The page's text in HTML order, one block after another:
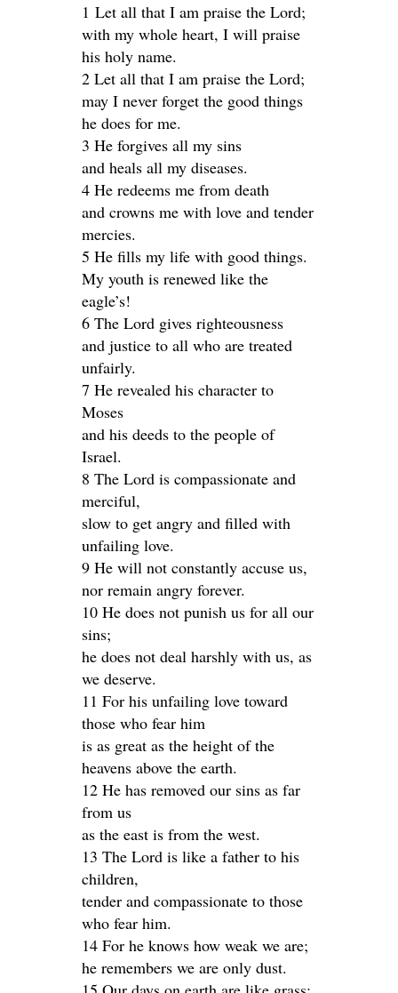
1 Let all that I am praise the Lord;
with my whole heart, I will praise
his holy name.
2 Let all that I am praise the Lord;
may I never forget the good things
he does for me.
3 He forgives all my sins
and heals all my diseases.
4 He redeems me from death
and crowns me with love and tender
mercies.
5 He fills my life with good things.
My youth is renewed like the
eagle’s!
6 The Lord gives righteousness
and justice to all who are treated
unfairly.
7 He revealed his character to
Moses
and his deeds to the people of
Israel.
8 The Lord is compassionate and
merciful,
slow to get angry and filled with
unfailing love.
9 He will not constantly accuse us,
nor remain angry forever.
10 He does not punish us for all our
sins;
he does not deal harshly with us, as
we deserve.
11 For his unfailing love toward
those who fear him
is as great as the height of the
heavens above the earth.
12 He has removed our sins as far
from us
as the east is from the west.
13 The Lord is like a father to his
children,
tender and compassionate to those
who fear him.
14 For he knows how weak we are;
he remembers we are only dust.